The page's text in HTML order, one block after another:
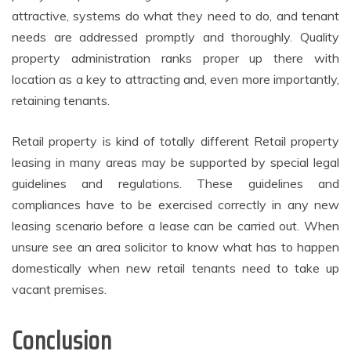
attractive, systems do what they need to do, and tenant
needs are addressed promptly and thoroughly. Quality
property administration ranks proper up there with
location as a key to attracting and, even more importantly,
retaining tenants.
Retail property is kind of totally different Retail property
leasing in many areas may be supported by special legal
guidelines and regulations. These guidelines and
compliances have to be exercised correctly in any new
leasing scenario before a lease can be carried out. When
unsure see an area solicitor to know what has to happen
domestically when new retail tenants need to take up
vacant premises.
Conclusion